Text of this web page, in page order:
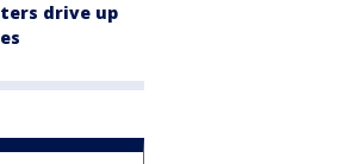
drive up